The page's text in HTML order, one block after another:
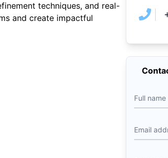
techniques, and real-
and create impactful
Full name
Email